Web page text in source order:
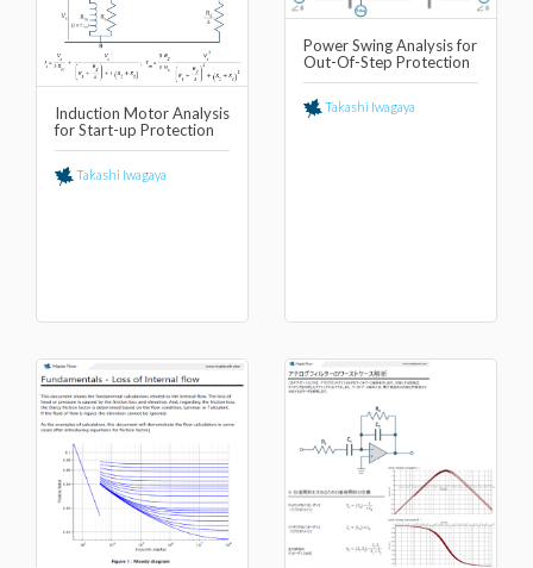
Induction Motor Analysis
for Start-up Protection
Takashi Iwagaya
Power Swing Analysis for
Out-Of-Step Protection
Takashi Iwagaya